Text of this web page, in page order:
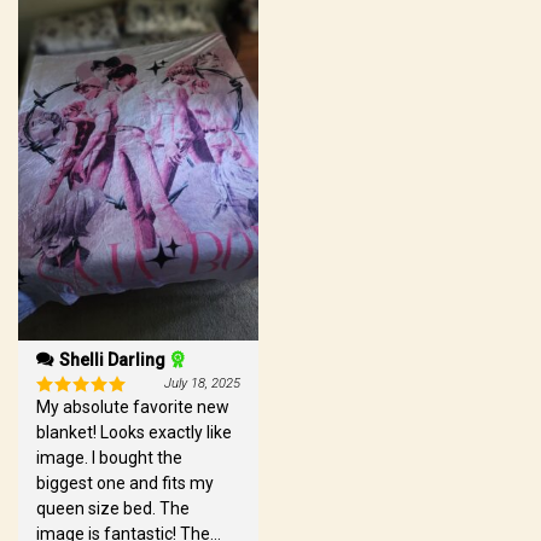
Shelli Darling
Rated5
out of 5
July 18, 2025
My absolute favorite new
blanket! Looks exactly like
image. I bought the
biggest one and fits my
queen size bed. The
image is fantastic! The